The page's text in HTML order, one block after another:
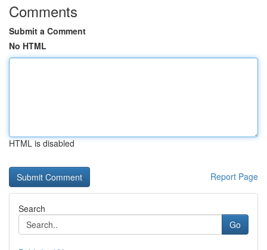
Comments
Submit a Comment
No HTML
HTML is disabled
Report Page
Search
Go